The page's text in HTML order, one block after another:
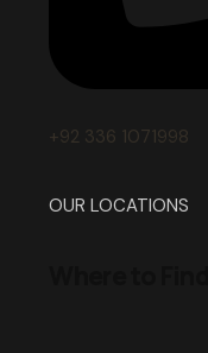
+92 336 1071998
OUR LOCATIONS